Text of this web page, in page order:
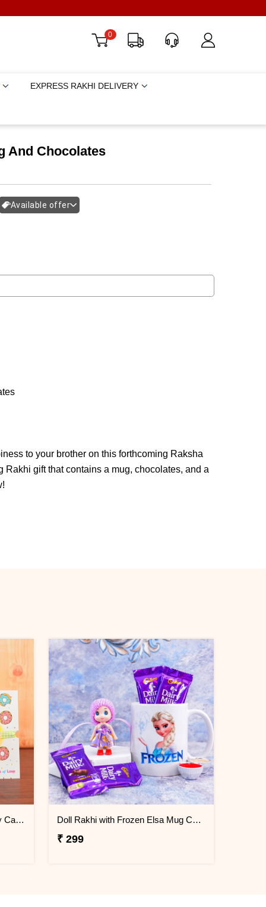
0
EXPRESS RAKHI DELIVERY
And Chocolates
Available offer
to your brother on this forthcoming Raksha
Rakhi gift that contains a mug, chocolates, and a
Donut Rakhi with Mug N Melody Candies Doll Rakhi with Frozen Elsa Mug Combo
₹ 299